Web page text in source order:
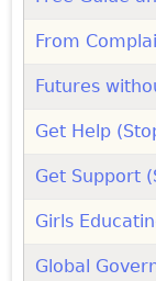
From
Futures
Get Help
Get Support
Girls
Global